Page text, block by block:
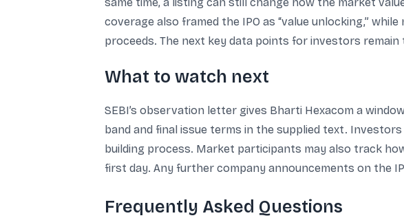
coverage also framed the IPO as “value unlocking,”
proceeds. The next key data points for investors remain
What to watch next
SEBI’s observation letter gives Bharti Hexacom a
band and final issue terms in the supplied text.
building process. Market participants may also track
first day. Any further company announcements on the
Frequently Asked Questions